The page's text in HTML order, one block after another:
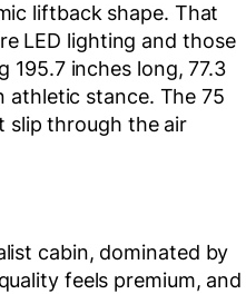
liftback shape. That
LED lighting and those
195.7 inches long, 77.3
athletic stance. The 75
slip through the air
cabin, dominated by
feels premium, and